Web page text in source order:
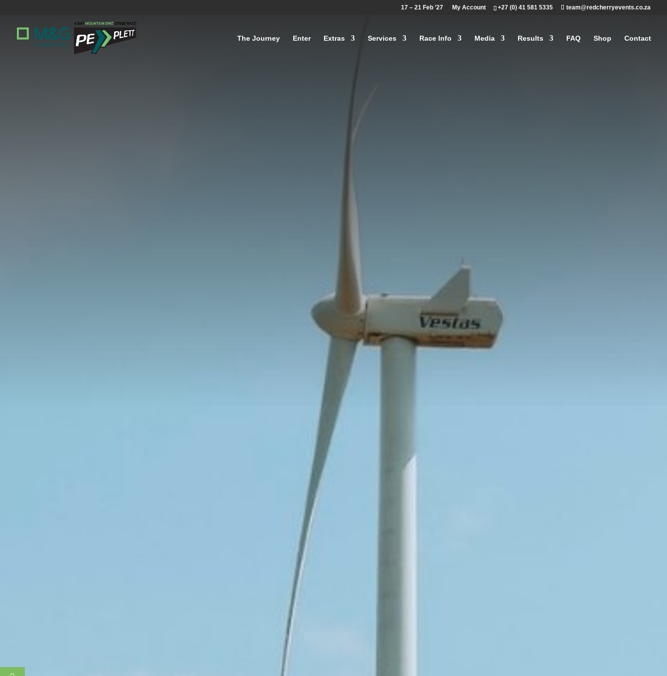
+27 (0) 41 581 5335 team@redcherryevents.co.za
17 – 21 Feb ’27 My Account
The Journey Enter Extras Services Race Info Media Results FAQ Shop Contact